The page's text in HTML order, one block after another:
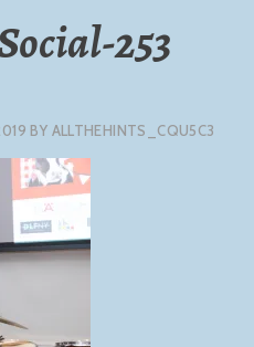
253
BY ALLTHEHINTS_CQU5C3